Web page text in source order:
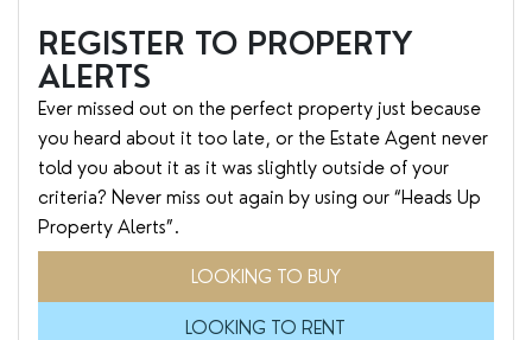
REGISTER TO PROPERTY
ALERTS
Ever missed out on the perfect property just because
you heard about it too late, or the Estate Agent never
told you about it as it was slightly outside of your
criteria? Never miss out again by using our “Heads Up
Property Alerts”.
LOOKING TO BUY
LOOKING TO RENT